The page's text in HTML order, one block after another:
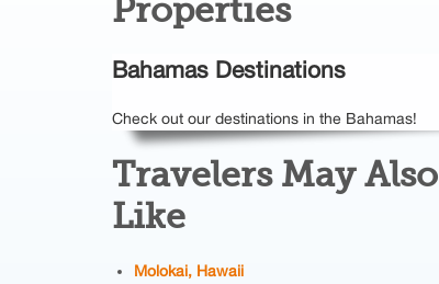
Properties
Bahamas Destinations
Check out our destinations in the Bahamas!
Travelers May Also
Like
Molokai, Hawaii